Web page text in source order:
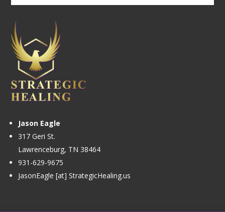
Jason Eagle
317 Geri St.
Lawrenceburg, TN 38464
931-629-9675
JasonEagle [at] StrategicHealing.us